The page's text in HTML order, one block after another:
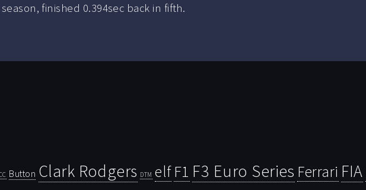
finished 0.394sec back in fifth.
Button Clark Rodgers DTM elf F1 F3 Euro Series Ferrari FIA